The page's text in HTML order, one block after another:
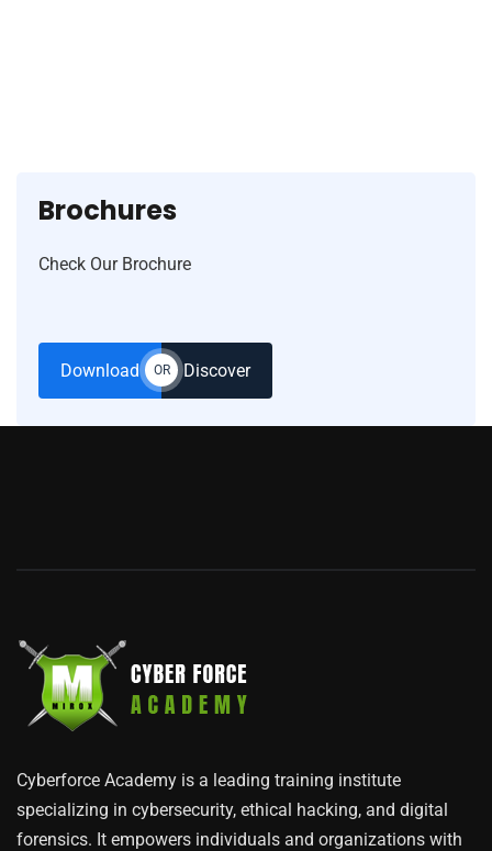
Brochures
Check Our Brochure
Download OR Discover
Cyberforce Academy is a leading training institute
specializing in cybersecurity, ethical hacking, and digital
forensics. It empowers individuals and organizations with